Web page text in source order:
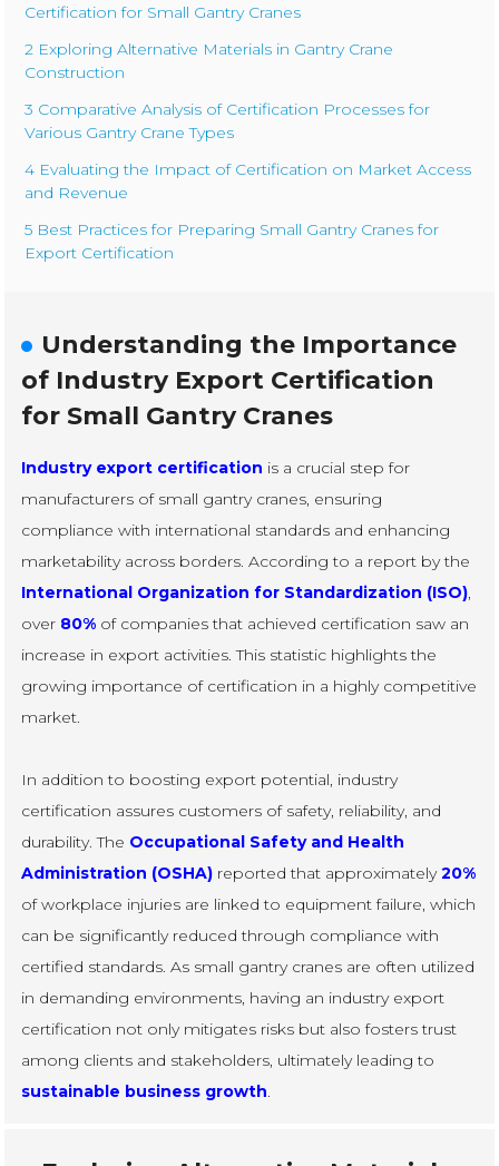
Certification for Small Gantry Cranes
2 Exploring Alternative Materials in Gantry Crane
Construction
3 Comparative Analysis of Certification Processes for
Various Gantry Crane Types
4 Evaluating the Impact of Certification on Market Access
and Revenue
5 Best Practices for Preparing Small Gantry Cranes for
Export Certification
Understanding the Importance
of Industry Export Certification
for Small Gantry Cranes
Industry export certification is a crucial step for
manufacturers of small gantry cranes, ensuring
compliance with international standards and enhancing
marketability across borders. According to a report by the
International Organization for Standardization (ISO)
over 80% of companies that achieved certification saw an
increase in export activities. This statistic highlights the
growing importance of certification in a highly competitive
market.
In addition to boosting export potential, industry
certification assures customers of safety, reliability, and
durability. The Occupational Safety and Health
Administration (OSHA) reported that approximately20%
of workplace injuries are linked to equipment failure, which
can be significantly reduced through compliance with
certified standards. As small gantry cranes are often utilized
in demanding environments, having an industry export
certification not only mitigates risks but also fosters trust
among clients and stakeholders, ultimately leading to
sustainable business growth